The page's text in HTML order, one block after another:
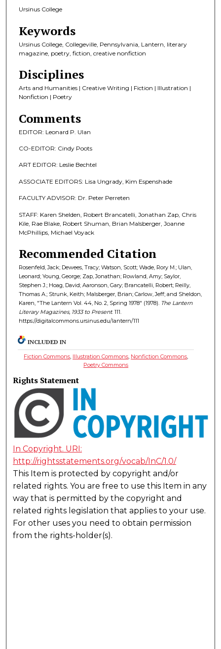
Ursinus College
Keywords
Ursinus College, Collegeville, Pennsylvania, Lantern, literary
magazine, poetry, fiction, creative nonfiction
Disciplines
Arts and Humanities | Creative Writing | Fiction | Illustration |
Nonfiction | Poetry
Comments
EDITOR: Leonard P. Ulan
CO-EDITOR: Cindy Poots
ART EDITOR: Leslie Bechtel
ASSOCIATE EDITORS: Lisa Ungrady, Kim Espenshade
FACULTY ADVISOR: Dr. Peter Perreten
STAFF: Karen Shelden, Robert Brancatelli, Jonathan Zap, Chris
Kile, Rae Blake, Robert Shuman, Brian Malsberger, Joanne
McPhillips, Michael Voyack
Recommended Citation
Rosenfeld, Jack; Dewees, Tracy; Watson, Scott; Wade, Rory M.; Ulan,
Leonard; Young, George; Zap, Jonathan; Rowland, Amy; Saylor,
Stephen J.; Hoag, David; Aaronson, Gary; Brancatelli, Robert; Reilly,
Thomas A.; Strunk, Keith; Malsberger, Brian; Carlow, Jeff; and Sheldon,
Karen, "The Lantern Vol. 44, No. 2, Spring 1978" (1978). The Lantern
Literary Magazines, 1933 to Present. 111.
https://digitalcommons.ursinus.edu/lantern/111
INCLUDED IN
Fiction Commons, Illustration Commons, Nonfiction Commons,
Poetry Commons
Rights Statement
In Copyright. URI:
http://rightsstatements.org/vocab/InC/1.0/
This Item is protected by copyright and/or
related rights. You are free to use this Item in any
way that is permitted by the copyright and
related rights legislation that applies to your use.
For other uses you need to obtain permission
from the rights-holder(s).